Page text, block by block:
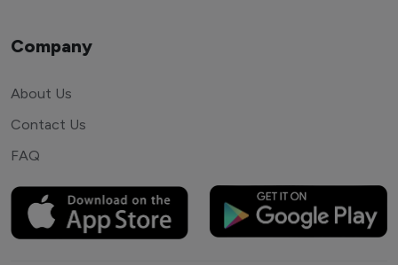
Company
About Us
Contact Us
FAQ